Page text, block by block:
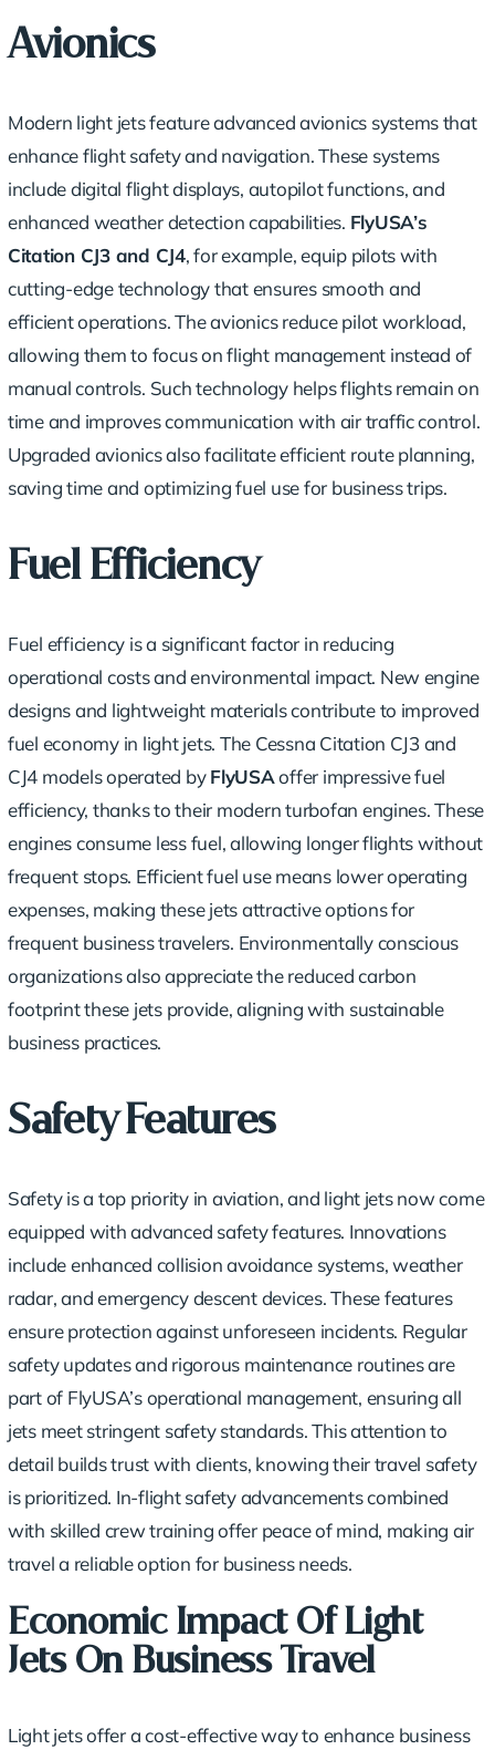
Avionics
Modern light jets featureadvanced avionics systems that
enhanceflight safetyand navigation. These systems
include digital flight displays, autopilot functions, and
enhanced weather detection capabilities. FlyUSA’s
Citation CJ3 and CJ4, for example, equip pilots with
cutting-edge technology that ensures smooth and
efficient operations. The avionics reduce pilot workload,
allowing them to focus on flight management instead of
manual controls. Such technology helps flights remain on
time and improves communication with air traffic control.
Upgraded avionics also facilitate efficient route planning,
saving time and optimizing fuel use for business trips.
Fuel Efficiency
Fuel efficiency is a significant factor in reducing
operational costs and environmental impact. New engine
designs and lightweight materials contribute to improved
fuel economy in light jets. The Cessna Citation CJ3 and
CJ4 models operated byFlyUSAoffer impressive fuel
efficiency, thanks to their modern turbofan engines. These
engines consume less fuel, allowing longer flights without
frequent stops. Efficient fuel use means lower operating
expenses, making these jets attractive options for
frequent business travelers. Environmentally conscious
organizations also appreciate the reduced carbon
footprint these jets provide, aligning with sustainable
business practices.
Safety Features
Safety is a top priority in aviation, and light jets now come
equipped with advanced safety features. Innovations
include enhanced collision avoidance systems, weather
radar, and emergency descent devices. These features
ensure protection against unforeseen incidents. Regular
safety updates and rigorous maintenance routines are
part of FlyUSA’s operational management, ensuring all
jets meet stringent safety standards. This attention to
detail builds trust with clients, knowing their travel safety
is prioritized. In-flight safety advancements combined
with skilled crew training offer peace of mind, making air
travel a reliable option for business needs.
Economic Impact Of Light
Jets On Business Travel
Light jets offer acost-effective wayto enhance business